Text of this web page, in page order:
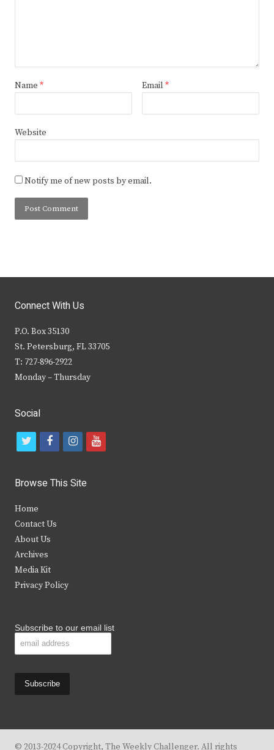
Name * Email *
Website
Notify me of new posts by email.
Connect With Us
P.O. Box 35130
St. Petersburg, FL 33705
T: 727-896-2922
Monday – Thursday
Social
t
i
t
e
r
f
c
b
i
s
y
Browse This Site
Home
Contact Us
About Us
Archives
Media Kit
Privacy Policy
Subscribe to our email list
© 2013-2024 Copyright, The Weekly Challenger. All rights